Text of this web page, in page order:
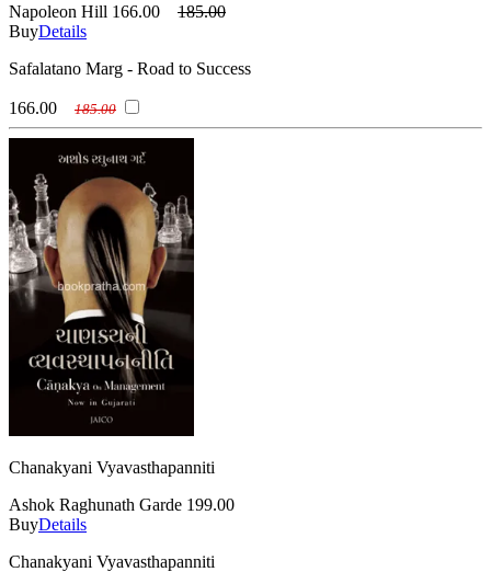
Napoleon Hill 166.00
185.00
BuyDetails
Safalatano Marg - Road to Success
166.00 185.00
Chanakyani Vyavasthapanniti
Ashok Raghunath Garde 199.00
BuyDetails
Chanakyani Vyavasthapanniti